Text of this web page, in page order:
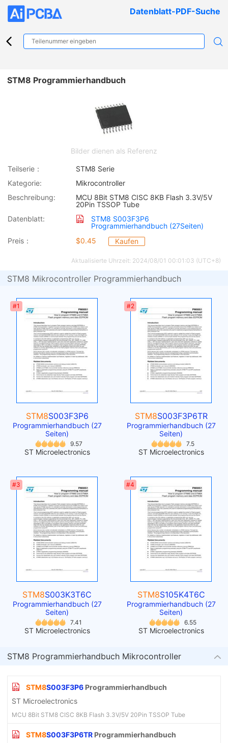
Datenblatt-PDF-Suche
STM8 Programmierhandbuch
Bilder dienen als Referenz
Teilserie：
STM8 Serie
Kategorie:
Mikrocontroller
Beschreibung:
MCU 8Bit STM8 CISC 8KB Flash 3.3V/5V
20Pin TSSOP Tube
Datenblatt:
STM8 S003F3P6
Programmierhandbuch (27Seiten)
Preis：
$0.45 Kaufen
Aktualisierte Uhrzeit: 2024/08/01 00:01:03 (UTC+8)
STM8 Mikrocontroller Programmierhandbuch
#1
STM8S003F3P6
Programmierhandbuch (27
Seiten)
9.57
ST Microelectronics
#2
STM8S003F3P6TR
Programmierhandbuch (27
Seiten)
7.5
ST Microelectronics
#3
STM8S003K3T6C
Programmierhandbuch (27
Seiten)
7.41
ST Microelectronics
#4
STM8S105K4T6C
Programmierhandbuch (27
Seiten)
6.55
ST Microelectronics
STM8 Programmierhandbuch Mikrocontroller
STM8S003F3P6 Programmierhandbuch
ST Microelectronics
MCU 8Bit STM8 CISC 8KB Flash 3.3V/5V 20Pin TSSOP Tube
STM8S003F3P6TR Programmierhandbuch